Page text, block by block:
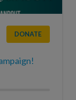
DONATE